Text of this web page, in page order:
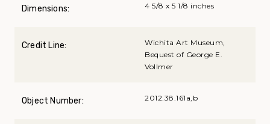
Dimensions: 4 5/8 x 5 1/8 inches
Credit Line:
Wichita Art Museum,
Bequest of George E.
Vollmer
Object Number: 2012.38.161a,b